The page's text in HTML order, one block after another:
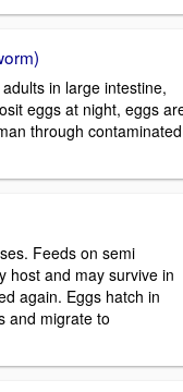
in large intestine,
eggs at night, eggs
through contaminated
Feeds on semi
host and may survive in
again. Eggs hatch in
and migrate to